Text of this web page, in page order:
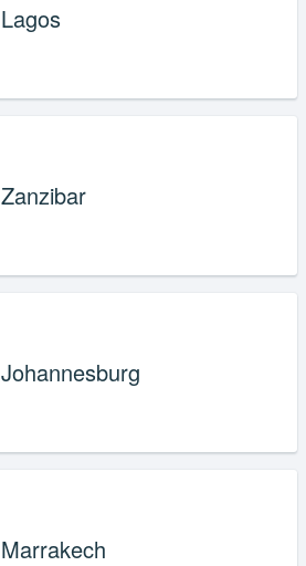
Lagos
Zanzibar
Johannesburg
Marrakech